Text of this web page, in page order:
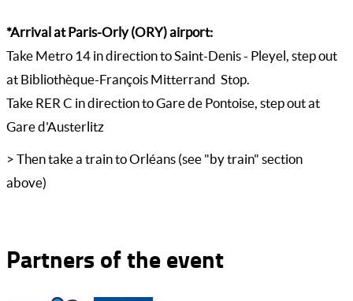
*Arrival at Paris-Orly (ORY) airport:
Take Metro 14 in direction to Saint-Denis - Pleyel, step out
at Bibliothèque-François Mitterrand Stop.
Take RER C in direction to Gare de Pontoise, step out at
Gare d'Austerlitz
> Then take a train to Orléans (see "by train" section
above)
Partners of the event